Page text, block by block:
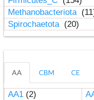
Methanobacteriota
Spirochaetota (20)
AA CBM CE
AA1(2)